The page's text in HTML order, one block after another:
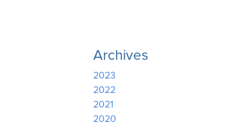
Archives
2023
2022
2021
2020